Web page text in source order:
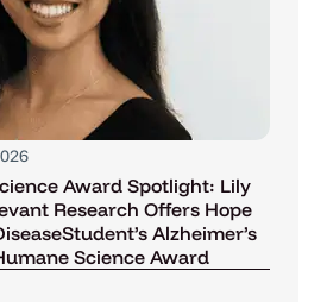
Award Spotlight: Lily
Research Offers Hope
Alzheimer’s
Science Award